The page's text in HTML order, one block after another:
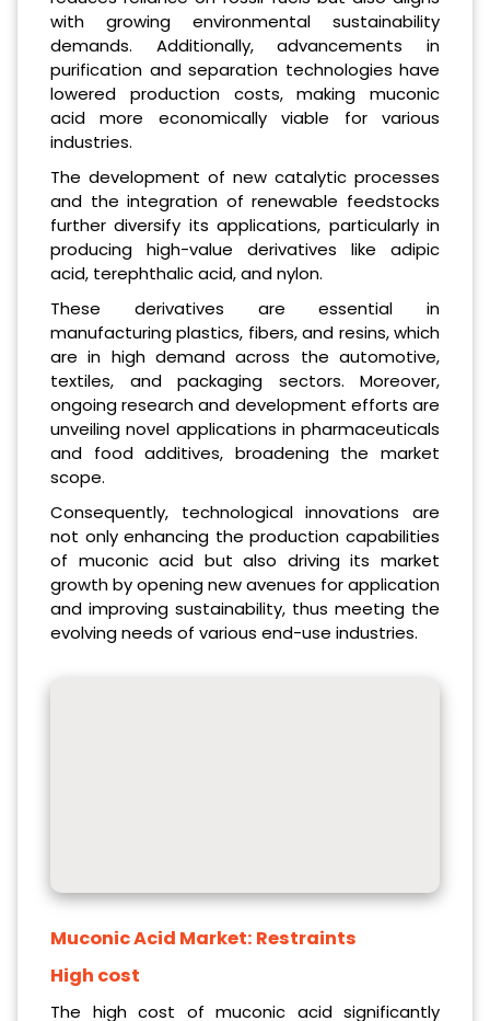
with growing environmental sustainability
demands. Additionally, advancements in
purification and separation technologies have
lowered production costs, making muconic
acid more economically viable for various
industries.
The development of new catalytic processes
and the integration of renewable feedstocks
further diversify its applications, particularly in
producing high-value derivatives like adipic
acid, terephthalic acid, and nylon.
These derivatives are essential in
manufacturing plastics, fibers, and resins, which
are in high demand across the automotive,
textiles, and packaging sectors. Moreover,
ongoing research and development efforts are
unveiling novel applications in pharmaceuticals
and food additives, broadening the market
scope.
Consequently, technological innovations are
not only enhancing the production capabilities
of muconic acid but also driving its market
growth by opening new avenues for application
and improving sustainability, thus meeting the
evolving needs of various end-use industries.
Muconic Acid Market: Restraints
High cost
The high cost of muconic acid significantly